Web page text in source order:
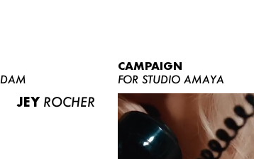
NEWS
ABOUT US
CONTACT
JEY ROCHER
CAMPAIGN
FOR STUDIO AMAYA